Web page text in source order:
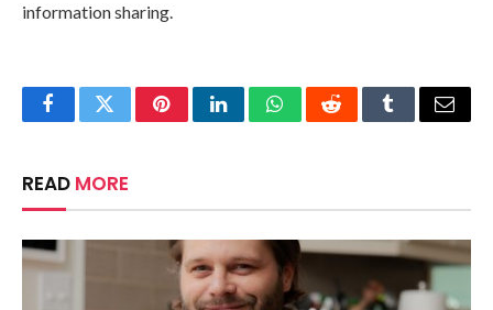
information sharing.
FacebookTwitterPinterestLinkedInWhatsAppRedditTumblrEmail
READ MORE